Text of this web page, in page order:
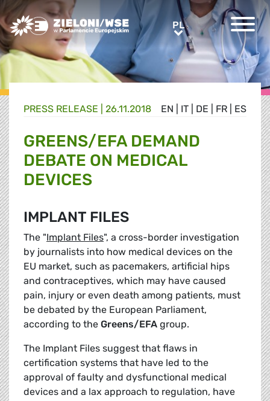
Greens/EFA Home PLPL
EN IT DE FR ES
PRESS RELEASE | 26.11.2018
GREENS/EFA DEMAND
DEBATE ON MEDICAL
DEVICES
IMPLANT FILES
The "Implant Files", a cross-border investigation
by journalists into how medical devices on the
EU market, such as pacemakers, artificial hips
and contraceptives, which may have caused
pain, injury or even death among patients, must
be debated by the European Parliament,
according to the Greens/EFA group.
The Implant Files suggest that flaws in
certification systems that have led to the
approval of faulty and dysfunctional medical
devices and a lax approach to regulation, have